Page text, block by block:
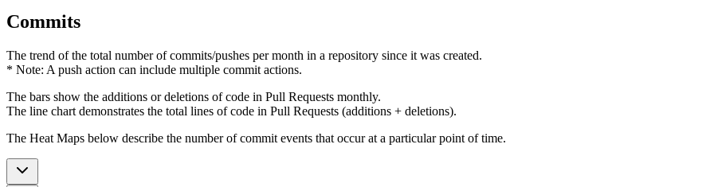
Commits
The trend of the total number of commits/pushes per month in a repository since it was created.
* Note: A push action can include multiple commit actions.
The bars show the additions or deletions of code in Pull Requests monthly.
The line chart demonstrates the total lines of code in Pull Requests (additions + deletions).
The Heat Maps below describe the number of commit events that occur at a particular point of time.